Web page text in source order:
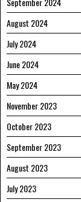
August 2024
July 2024
June 2024
May 2024
November 2023
October 2023
September 2023
August 2023
July 2023